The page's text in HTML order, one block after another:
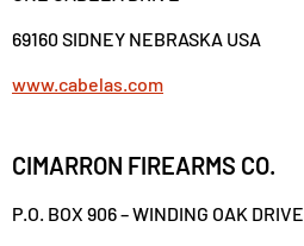
69160 SIDNEY NEBRASKA USA
www.cabelas.com
CIMARRON FIREARMS CO.
P.O. BOX 906 – WINDING OAK DRIVE